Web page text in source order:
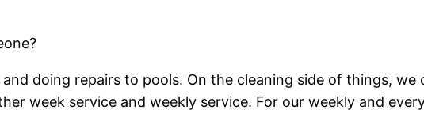
doing repairs to pools. On the cleaning side of things, we
week service and weekly service. For our weekly and